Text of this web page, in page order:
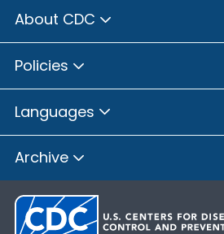
About CDC
Policies
Languages
Archive